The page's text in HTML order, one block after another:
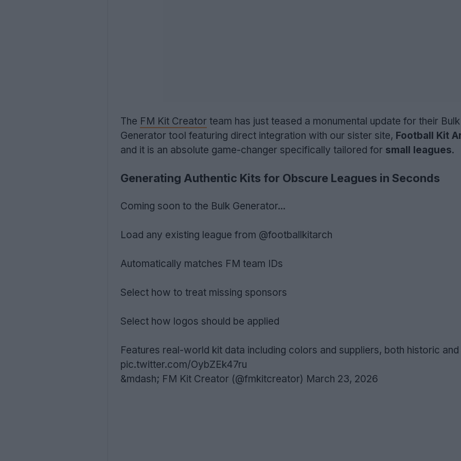
The FM Kit Creator team has just teased a monumental update for their Bulk
Generator tool featuring direct integration with our sister site, Football Kit
and it is an absolute game-changer specifically tailored for small leagues.
Generating Authentic Kits for Obscure Leagues in Seconds
Coming soon to the Bulk Generator...
Load any existing league from @footballkitarch
Automatically matches FM team IDs
Select how to treat missing sponsors
Select how logos should be applied
Features real-world kit data including colors and suppliers, both historic
pic.twitter.com/OybZEk47ru
&mdash; FM Kit Creator (@fmkitcreator) March 23, 2026